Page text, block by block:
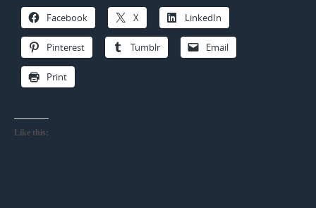
Facebook X LinkedIn
Pinterest Tumblr Email
Print
Like this: